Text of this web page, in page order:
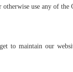
use any of
to maintain our